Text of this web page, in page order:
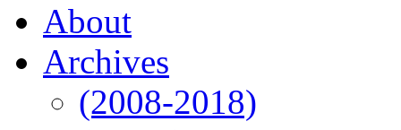
About
Archives
(2008-2018)